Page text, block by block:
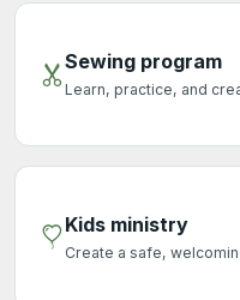
Sewing program
Learn, practice, and
Kids ministry
Create a safe,